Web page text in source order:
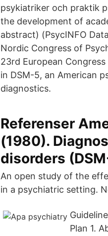
psykiatriker och praktik
the development of
abstract) (PsycINFO
Nordic Congress of
23rd European
in DSM-5, an American
diagnostics.
Referenser
(1980).
disorders
An open study of the
in a psychiatric setting.
Plan 1.